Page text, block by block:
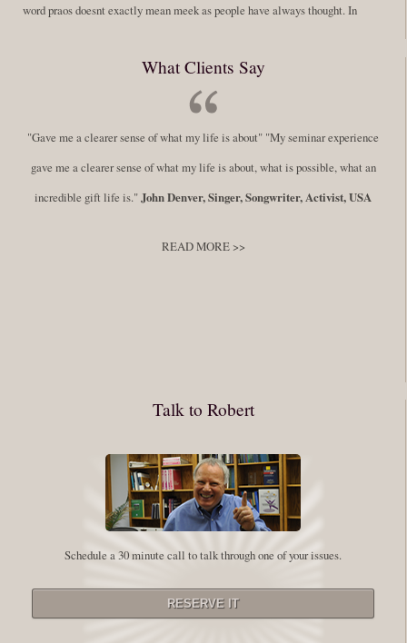
word praos doesnt exactly mean meek as people have always thought. In
difference in those translations. Its much more...Read More
By:Robert White Saturday December 27, 2014commentsTags:
success,,leadership, honesty,,personal development,professional
student. However, this notion of being an experiment is appealing to me
Leadership and Honesty
The beginning of wisdom is to call things by their right name. Chinese
What Clients Say
"Gave me a clearer sense of what my life is about" "My seminar experience
gave me a clearer sense of what my life is about, what is possible, what an
incredible gift life is."John Denver, Singer, Songwriter, Activist, USA
READ MORE >>
Talk to Robert
Schedule a 30 minute call to talk through one of your issues.